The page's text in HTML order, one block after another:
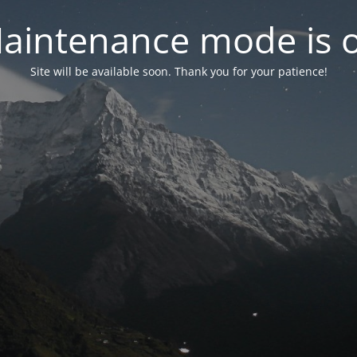
mode is
Site will be available soon. Thank you for your patience!